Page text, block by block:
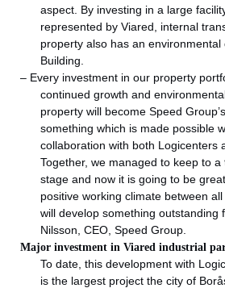
aspect. By investing in a large
represented by Viared, internal
property also has an
Building.
– Every investment in our property
continued growth and
property will become Speed
something which is made possible
collaboration with both Logicenters
Together, we managed to keep to
stage and now it is going to be
positive working climate between
will develop something outstanding
Nilsson, CEO, Speed Group.
Major investment in Viared industrial
To date, this development with
is the largest project the city of